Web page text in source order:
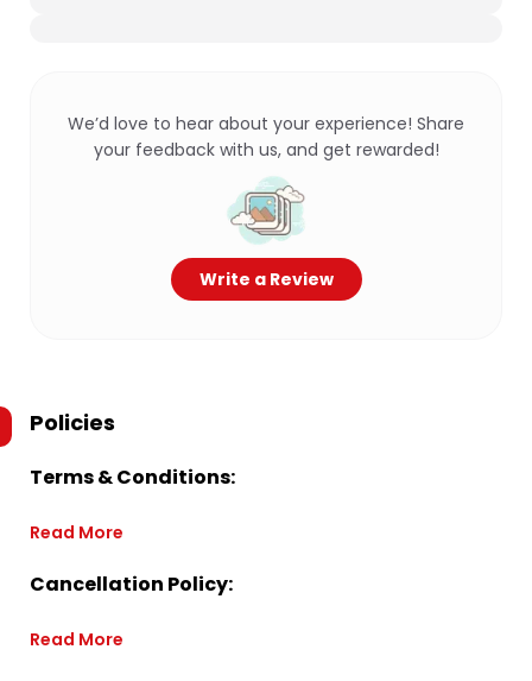
We’d love to hear about your experience! Share
your feedback with us, and get rewarded!
Write a Review
Policies
Terms & Conditions:
Read More
Cancellation Policy:
Read More